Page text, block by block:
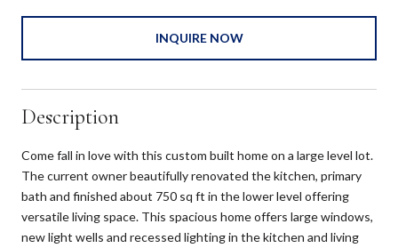
INQUIRE NOW
Description
Come fall in love with this custom built home on a large level lot.
The current owner beautifully renovated the kitchen, primary
bath and finished about 750 sq ft in the lower level offering
versatile living space. This spacious home offers large windows,
new light wells and recessed lighting in the kitchen and living